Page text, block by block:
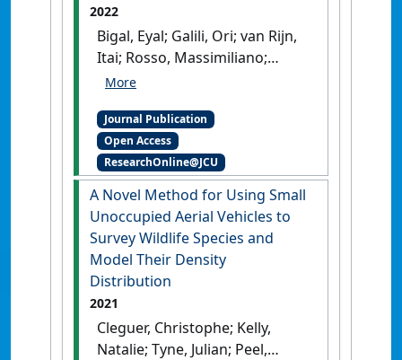
2022
Bigal, Eyal; Galili, Ori; van Rijn,
Itai; Rosso, Massimiliano;
Cleguer, Christophe; Hodgson,
Tchernov, Dan (2022)
'Reduction of Species
Identification Errors in
Surveys of Marine Wildlife
Abundance Utilising
Unoccupied Aerial Vehicles
(UAVs)'. Remote Sensing
[DOI]
Journal Publication
Open Access
ResearchOnline@JCU
A Novel Method for Using Small
Unoccupied Aerial Vehicles to
Survey Wildlife Species and
Model Their Density
Distribution
2021
Cleguer, Christophe; Kelly,
Natalie; Tyne, Julian; Peel,